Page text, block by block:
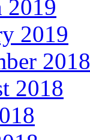
2019
2019
2018
2018